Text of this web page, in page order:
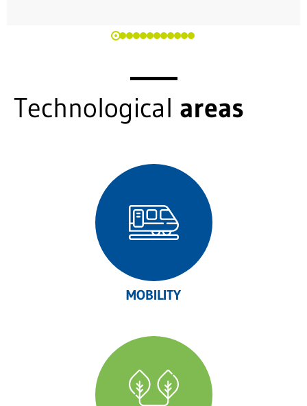
Technological areas
MOBILITY